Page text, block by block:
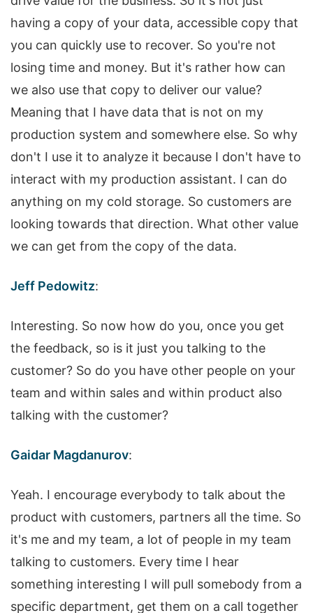
having a copy of your data, accessible copy that
you can quickly use to recover. So you're not
losing time and money. But it's rather how can
we also use that copy to deliver our value?
Meaning that I have data that is not on my
production system and somewhere else. So why
don't I use it to analyze it because I don't have to
interact with my production assistant. I can do
anything on my cold storage. So customers are
looking towards that direction. What other value
we can get from the copy of the data.
Jeff Pedowitz:
Interesting. So now how do you, once you get
the feedback, so is it just you talking to the
customer? So do you have other people on your
team and within sales and within product also
talking with the customer?
Gaidar Magdanurov:
Yeah. I encourage everybody to talk about the
product with customers, partners all the time. So
it's me and my team, a lot of people in my team
talking to customers. Every time I hear
something interesting I will pull somebody from a
specific department, get them on a call together